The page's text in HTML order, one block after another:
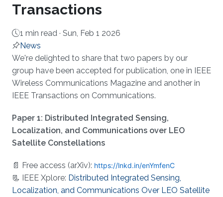
Transactions
1 min read · Sun, Feb 1 2026
News
About
We're delighted to share that two papers by our
group have been accepted for publication, one in IEEE
Wireless Communications Magazine and another in
IEEE Transactions on Communications.
Paper 1: Distributed Integrated Sensing,
Localization, and Communications over LEO
Satellite Constellations
📄 Free access (arXiv): https://lnkd.in/enYmfenC
📃 IEEE Xplore: Distributed Integrated Sensing,
Localization, and Communications Over LEO Satellite